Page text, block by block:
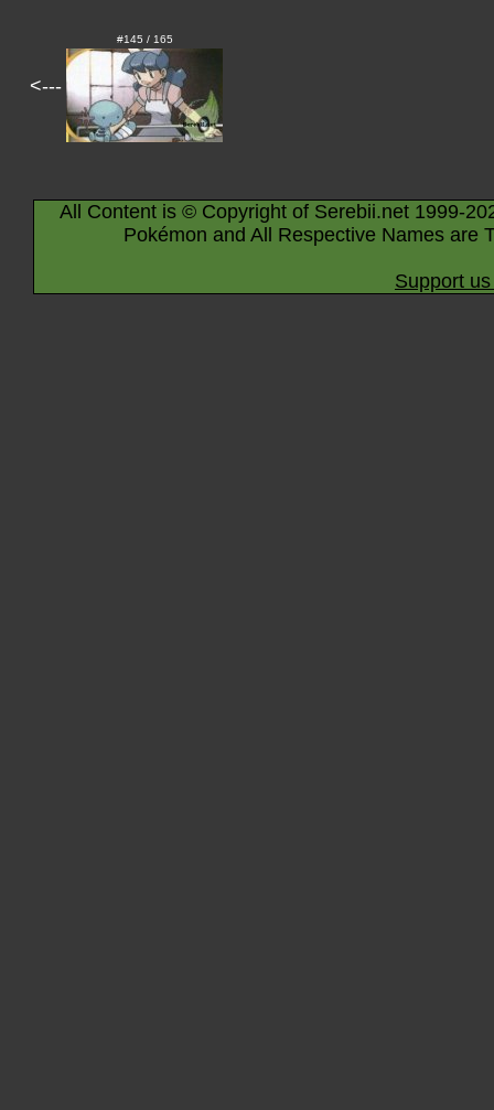
<---
#145 / 165
All Content is © Copyright of Serebii.net 1999-
Pokémon and All Respective Names are
Support